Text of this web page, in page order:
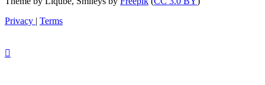
Privacy | Terms